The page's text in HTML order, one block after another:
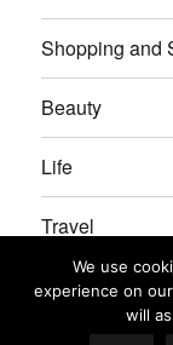
Shopping and
Beauty
Life
Travel
Real
We use
experience on
will